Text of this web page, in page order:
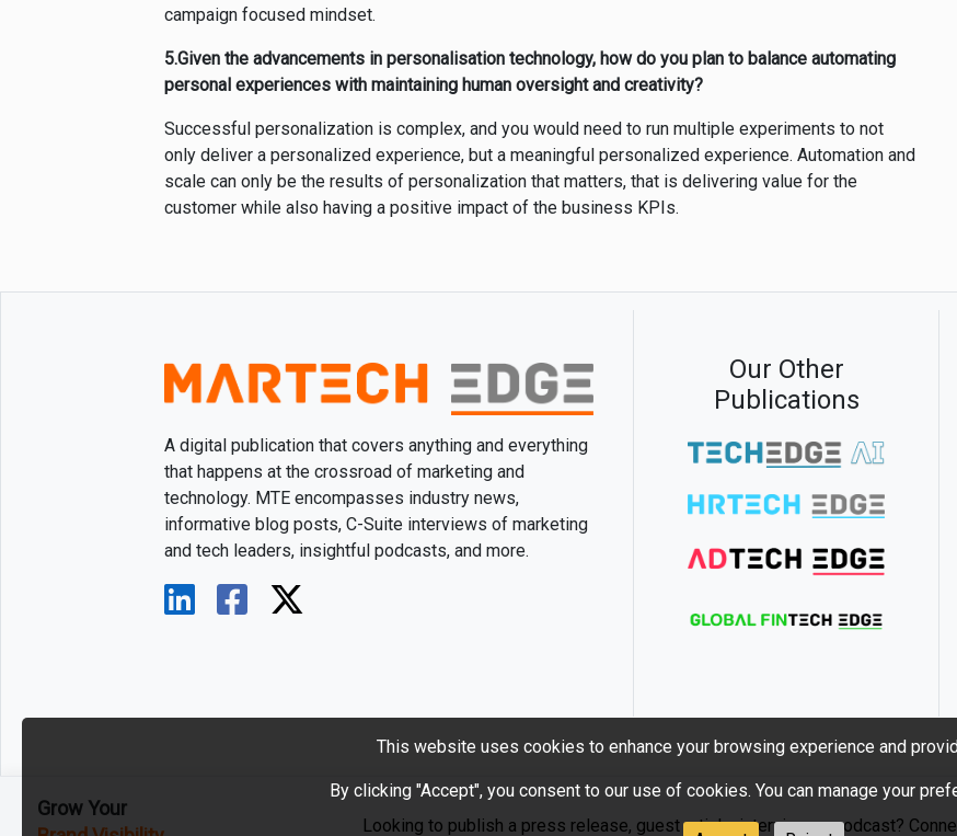
campaign focused mindset.
5.Given the advancements in personalisation technology, how do you plan to balance automating
personal experiences with maintaining human oversight and creativity?
Successful personalization is complex, and you would need to run multiple experiments to not
only deliver a personalized experience, but a meaningful personalized experience. Automation and
scale can only be the results of personalization that matters, that is delivering value for the
customer while also having a positive impact of the business KPIs.
A digital publication that covers anything and everything
that happens at the crossroad of marketing and
technology. MTE encompasses industry news,
informative blog posts, C-Suite interviews of marketing
and tech leaders, insightful podcasts, and more.
Our Other
Publications
Grow Your
Looking to publish a press release, guest article, interview or podcast?
This website uses cookies to enhance your browsing experience and
By clicking "Accept", you consent to our use of cookies. You can manage your